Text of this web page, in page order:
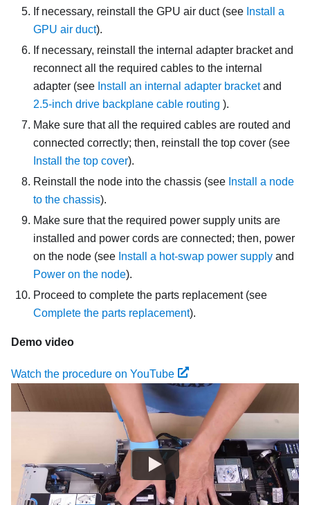
If necessary, reinstall the GPU air duct (see Install a
GPU air duct).
If necessary, reinstall the internal adapter bracket and
reconnect all the required cables to the internal
adapter (see Install an internal adapter bracketand
2.5-inch drive backplane cable routing ).
Make sure that all the required cables are routed and
connected correctly; then, reinstall the top cover (see
Install the top cover).
Reinstall the node into the chassis (see Install a node
to the chassis).
Make sure that the required power supply units are
installed and power cords are connected; then, power
on the node (see Install a hot-swap power supply and
Power on the node).
Proceed to complete the parts replacement (see
Complete the parts replacement).
Demo video
Watch the procedure on YouTube